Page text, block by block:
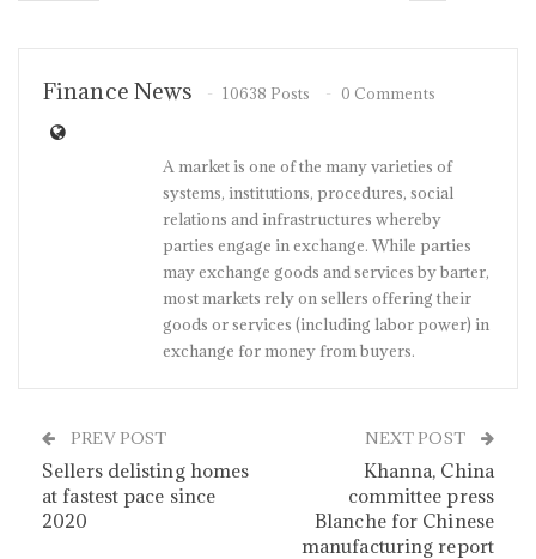
Finance News 10638 Posts 0 Comments
A market is one of the many varieties of
systems, institutions, procedures, social
relations and infrastructures whereby
parties engage in exchange. While parties
may exchange goods and services by barter,
most markets rely on sellers offering their
goods or services (including labor power) in
exchange for money from buyers.
PREV POST
Sellers delisting homes
at fastest pace since
2020
NEXT POST
Khanna, China
committee press
Blanche for Chinese
manufacturing report